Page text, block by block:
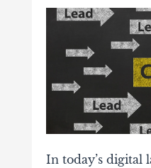
In today’s digital